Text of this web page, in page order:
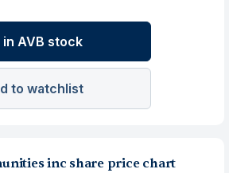
in AVB stock
to watchlist
inc share price chart